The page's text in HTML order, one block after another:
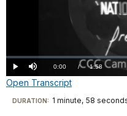
Play Mute Current
TimeÂ
0:00 / DurationÂ
1:58
Loaded:
0.00%
Open Transcript
Transcript
Visit
DURATION: 1 minute, 58